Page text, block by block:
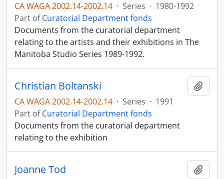
CA WAGA 2002.14-2002.14 · Series · 1980-1992
Part ofCuratorial Department fonds
Documents from the curatorial department
relating to the artists and their exhibitions in The
Manitoba Studio Series 1989-1992.
Christian Boltanski
CA WAGA 2002.14-2002.14 · Series · 1991
Part ofCuratorial Department fonds
Documents from the curatorial department
relating to the exhibition
Joanne Tod